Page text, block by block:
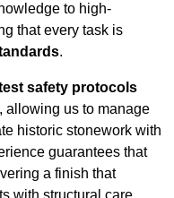
to high-
that every task is
.
safety protocols
, allowing us to manage
historic stonework with
guarantees that
a finish that